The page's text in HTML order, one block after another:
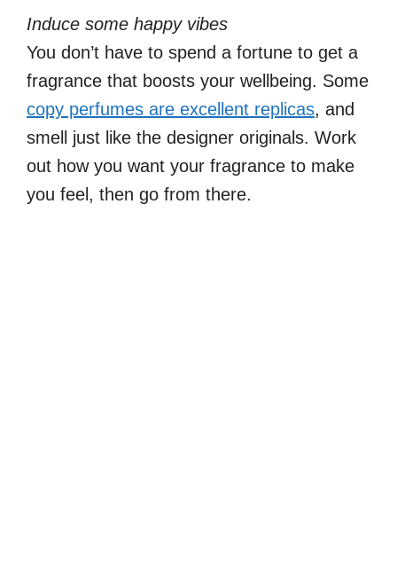
Induce some happy vibes
You don’t have to spend a fortune to get a
fragrance that boosts your wellbeing. Some
copy perfumes are excellent replicas, and
smell just like the designer originals. Work
out how you want your fragrance to make
you feel, then go from there.